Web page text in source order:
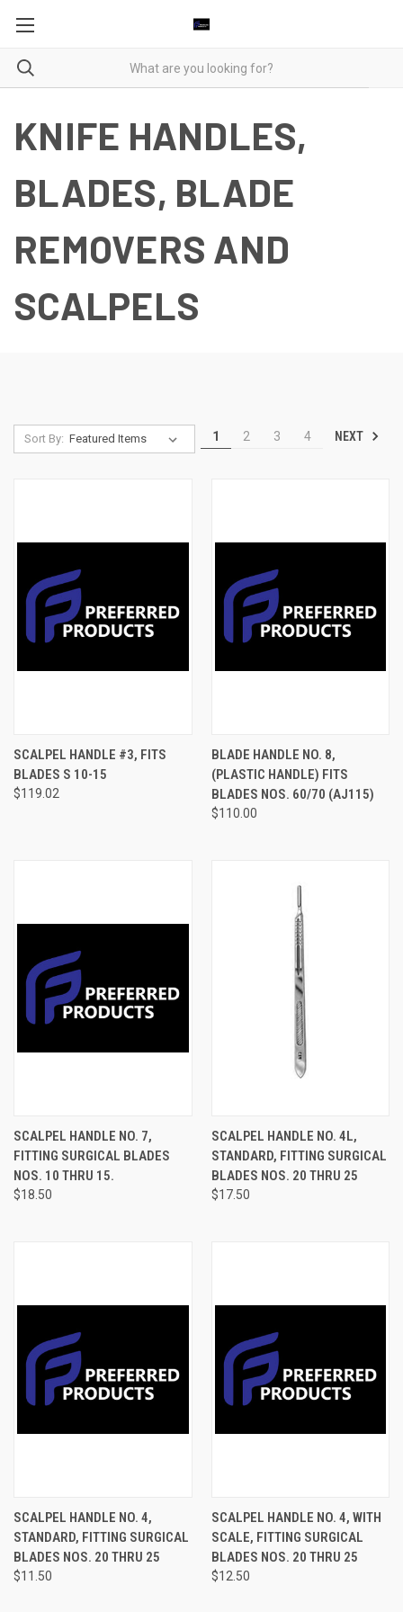
KNIFE HANDLES,
BLADES, BLADE
REMOVERS AND
SCALPELS
Sort By: 1 2 3 4 NEXT
SCALPEL HANDLE #3, FITS
BLADES S 10-15
$119.02
BLADE HANDLE NO. 8,
(PLASTIC HANDLE) FITS
BLADES NOS. 60/70 (AJ115)
$110.00
SCALPEL HANDLE NO. 7,
FITTING SURGICAL BLADES
NOS. 10 THRU 15.
$18.50
SCALPEL HANDLE NO. 4L,
STANDARD, FITTING SURGICAL
BLADES NOS. 20 THRU 25
$17.50
SCALPEL HANDLE NO. 4,
STANDARD, FITTING SURGICAL
BLADES NOS. 20 THRU 25
$11.50
SCALPEL HANDLE NO. 4, WITH
SCALE, FITTING SURGICAL
BLADES NOS. 20 THRU 25
$12.50